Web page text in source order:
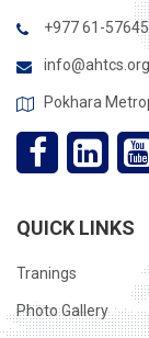
+977 61-
Pokhara
QUICK LINKS
Tranings
Photo Gallery